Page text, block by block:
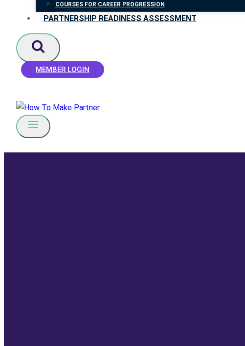
COURSES FOR CAREER PROGRESSION
PARTNERSHIP READINESS ASSESSMENT
MEMBER LOGIN